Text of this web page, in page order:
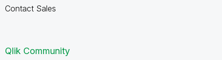
Contact Sales
Qlik Community